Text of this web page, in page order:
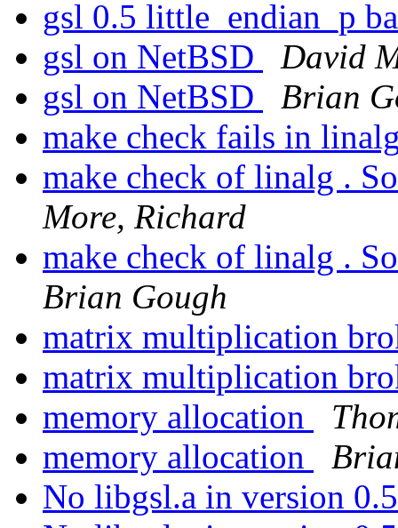
gsl 0.5 little_endian_p
gsl on NetBSD
David
gsl on NetBSD
Brian
make check fails in
make check of linalg .
More, Richard
make check of linalg .
Brian Gough
matrix multiplication
matrix multiplication
memory allocation
memory allocation
No libgsl.a in version